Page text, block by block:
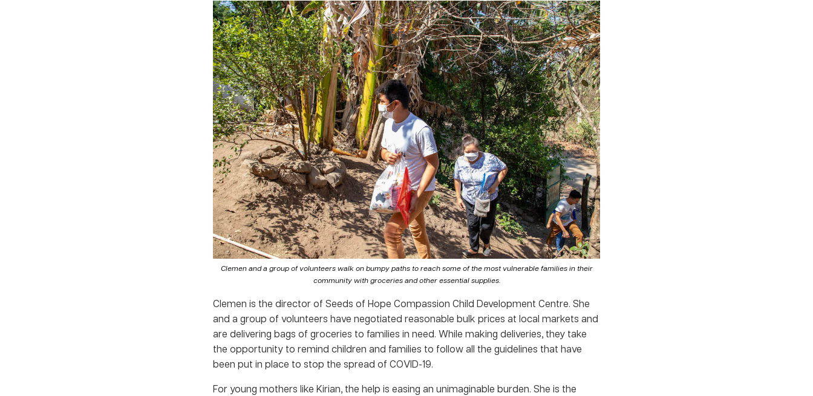
Clemen and a group of volunteers walk on bumpy paths to reach some of the most vulnerable families in their
community with groceries and other essential supplies.
Clemen is the director of Seeds of Hope Compassion Child Development Centre. She
and a group of volunteers have negotiated reasonable bulk prices at local markets and
are delivering bags of groceries to families in need. While making deliveries, they take
the opportunity to remind children and families to follow all the guidelines that have
been put in place to stop the spread of COVID-19.
For young mothers like Kirian, the help is easing an unimaginable burden. She is the